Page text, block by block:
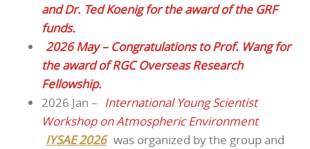
and Dr. Ted Koenig for the award of the GRF
funds.
2026 May – Congratulations to Prof. Wang for
the award of RGC Overseas Research
Fellowship.
2026 Jan – International Young Scientist
Workshop on Atmospheric Environment
IYSAE 2026 was organized by the group and